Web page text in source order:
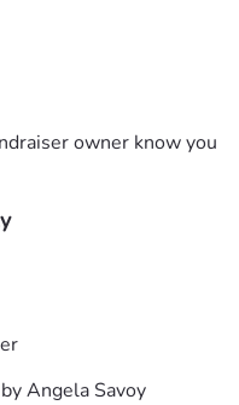
a job at the
for the gift of
The boys will continue
as they arise: gas,
you know that any gift
to this precious
Most of all, uphold
Father.
owner know you
Angela Savoy